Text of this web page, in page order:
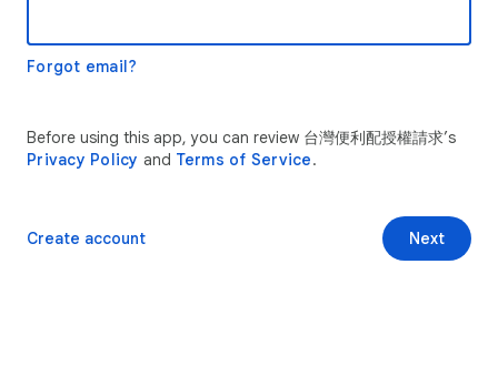
Forgot email?
Before using this app, you can review 台灣便利配授權請求’s
Privacy Policy and Terms of Service.
Next
Create account